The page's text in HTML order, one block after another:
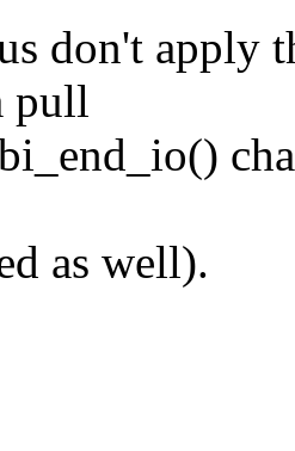
don't apply
pull
as well).